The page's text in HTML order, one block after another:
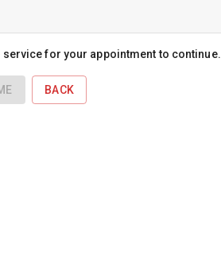
service for your appointment to continue.
BACK